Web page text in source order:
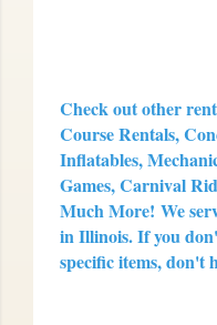
Check out other
Course Rentals,
Inflatables,
Games, Carnival
Much More! We
in Illinois. If you
specific items, don't